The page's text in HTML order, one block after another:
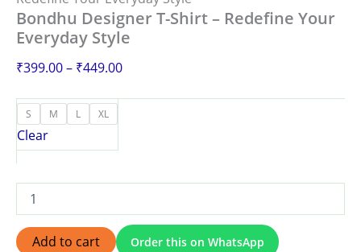
Bondhu Designer T-Shirt – Redefine Your
Everyday Style
₹399.00– ₹449.00
S M L XL
Clear
Add to cart Order this on WhatsApp